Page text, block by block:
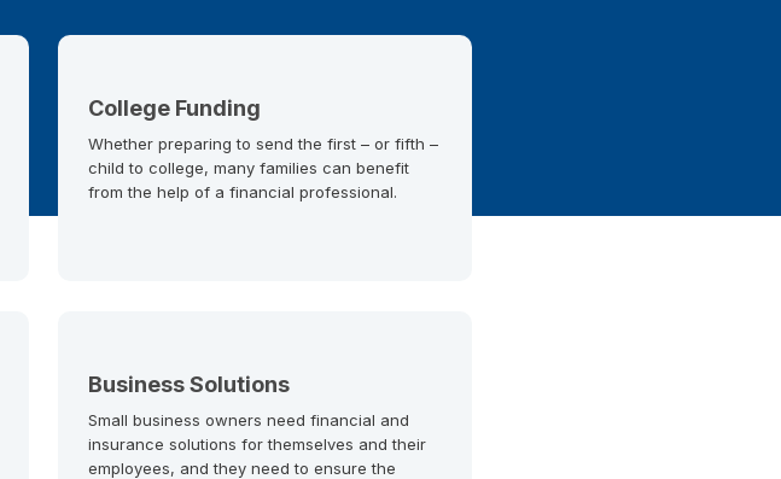
College Funding
Whether preparing to send the first – or fifth –
child to college, many families can benefit
from the help of a financial professional.
Business Solutions
Small business owners need financial and
insurance solutions for themselves and their
employees, and they need to ensure the